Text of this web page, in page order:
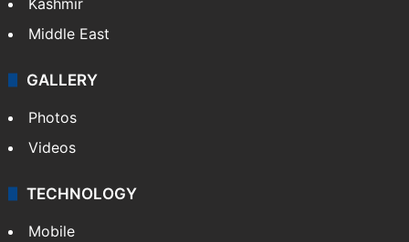
Middle East
GALLERY
Photos
Videos
TECHNOLOGY
Mobile